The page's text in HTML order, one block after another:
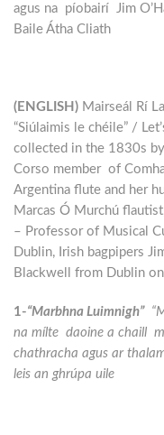
agus na píobairí Jim
Baile Átha Cliath
(ENGLISH) Mairseál Rí
“Siúlaimis le chéile” /
collected in the 1830s
Corso member of
Argentina flute and her
Marcas Ó Murchú
– Professor of Musical
Dublin, Irish bagpipers
Blackwell from Dublin
1-“Marbhna Luimnigh”
na mílte daoine a chaill
chathracha agus ar
leis an ghrúpa uile